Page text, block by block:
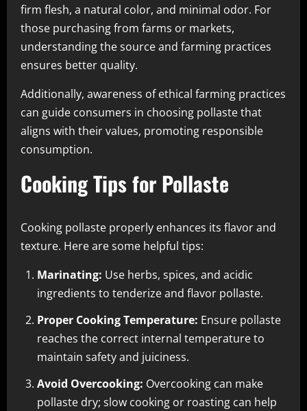
firm flesh, a natural color, and minimal odor. For
those purchasing from farms or markets,
understanding the source and farming practices
ensures better quality.
Additionally, awareness of ethical farming practices
can guide consumers in choosing pollaste that
aligns with their values, promoting responsible
consumption.
Cooking Tips for Pollaste
Cooking pollaste properly enhances its flavor and
texture. Here are some helpful tips:
Marinating: Use herbs, spices, and acidic
ingredients to tenderize and flavor pollaste.
Proper Cooking Temperature: Ensure pollaste
reaches the correct internal temperature to
maintain safety and juiciness.
Avoid Overcooking: Overcooking can make
pollaste dry; slow cooking or roasting can help